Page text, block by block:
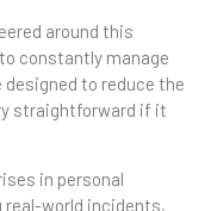
around this
constantly manage
designed to reduce the
straightforward if it
in personal
world incidents,